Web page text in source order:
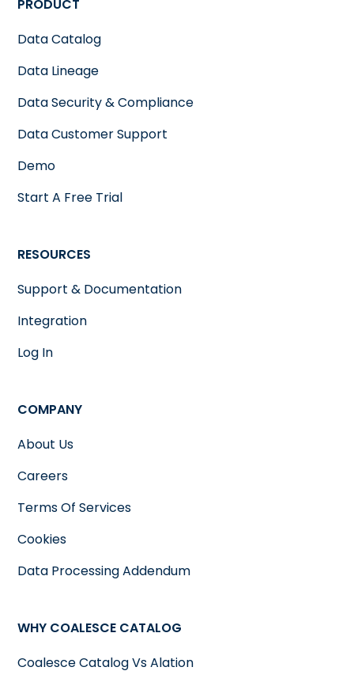
PRODUCT
Data Catalog
Data Lineage
Data Security & Compliance
Data Customer Support
Demo
Start A Free Trial
RESOURCES
Support & Documentation
Integration
Log In
COMPANY
About Us
Careers
Terms Of Services
Cookies
Data Processing Addendum
WHY COALESCE CATALOG
Coalesce Catalog Vs Alation